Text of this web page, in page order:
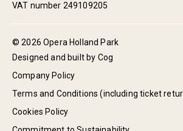
VAT number 249109205
© 2026 Opera Holland Park
Designed and built by Cog
Company Policy
Terms and Conditions (including ticket
Cookies Policy